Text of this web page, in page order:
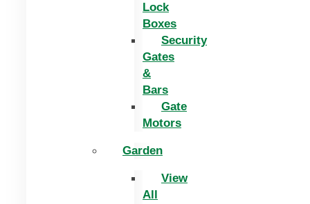
Lock
Boxes
Security
Gates
&
Bars
Gate
Motors
Garden
View
All